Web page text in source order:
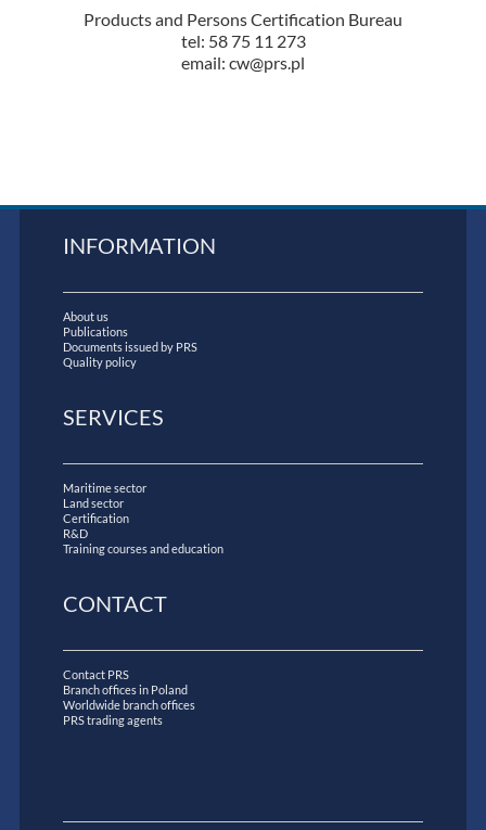
Products and Persons Certification Bureau
tel: 58 75 11 273
email: cw@prs.pl
INFORMATION
About us
Publications
Documents issued by PRS
Quality policy
SERVICES
Maritime sector
Land sector
Certification
R&D
Training courses and education
CONTACT
Contact PRS
Branch offices in Poland
Worldwide branch offices
PRS trading agents